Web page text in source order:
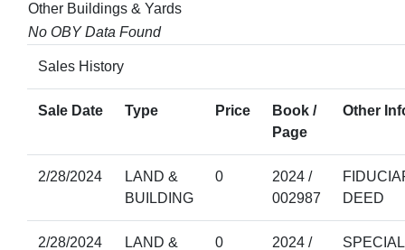
Other Buildings & Yards
No OBY Data Found
Sales History
Sale Date Type Price
Book /
Page
Other
2/28/2024
LAND &
BUILDING
0
2024 /
002987
DEED
2/28/2024
LAND &
0
2024 /
SPECIAL